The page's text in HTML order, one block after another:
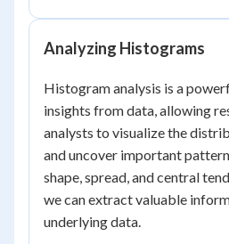
Analyzing Histograms
Histogram analysis is a
insights from data, allowing
analysts to visualize the
and uncover important
shape, spread, and central
we can extract valuable
underlying data.